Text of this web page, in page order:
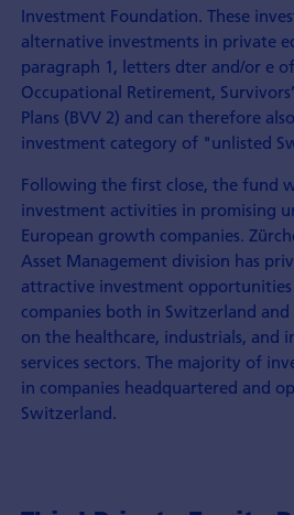
Investment Foundation. These
alternative investments in private
paragraph 1, letters dter and/or e
Occupational Retirement,
Plans (BVV 2) and can therefore
investment category of "unlisted
Following the first close, the fund
investment activities in promising
European growth companies.
Asset Management division has
attractive investment
companies both in Switzerland
on the healthcare, industrials, and
services sectors. The majority of
in companies headquartered and
Switzerland.